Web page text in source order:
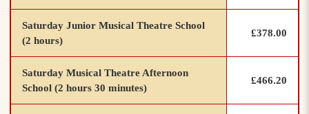
Saturday Junior Musical Theatre School
(2 hours)
£378.00
Saturday Musical Theatre Afternoon
School (2 hours 30 minutes)
£466.20